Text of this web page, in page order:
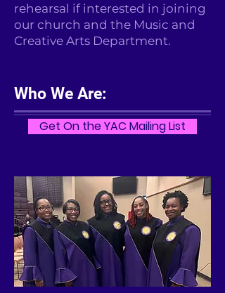
rehearsal if interested in joining
our church and the Music and
Creative Arts Department.
Who We Are:
Get On the YAC Mailing List